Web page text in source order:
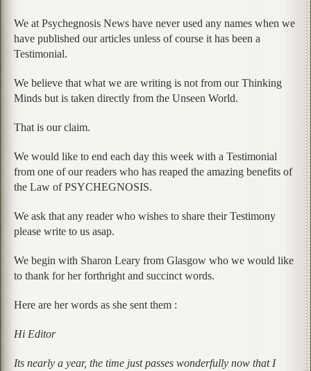
We at Psychegnosis News have never used any names when we
have published our articles unless of course it has been a
Testimonial.
We believe that what we are writing is not from our Thinking
Minds but is taken directly from the Unseen World.
That is our claim.
We would like to end each day this week with a Testimonial
from one of our readers who has reaped the amazing benefits of
the Law of PSYCHEGNOSIS.
We ask that any reader who wishes to share their Testimony
please write to us asap.
We begin with Sharon Leary from Glasgow who we would like
to thank for her forthright and succinct words.
Here are her words as she sent them :
Hi Editor
Its nearly a year, the time just passes wonderfully now that I